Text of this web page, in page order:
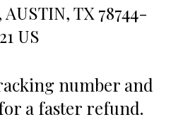
TX 78744-
US
number and
a faster refund.